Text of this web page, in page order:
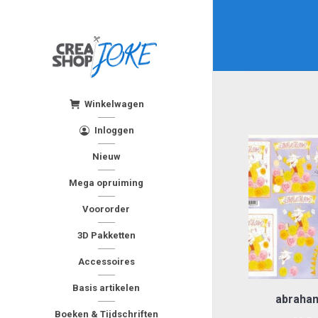
Winkelwagen
Inloggen
Nieuw
Mega opruiming
Voororder
3D Pakketten
Accessoires
Basis artikelen
Boeken & Tijdschriften